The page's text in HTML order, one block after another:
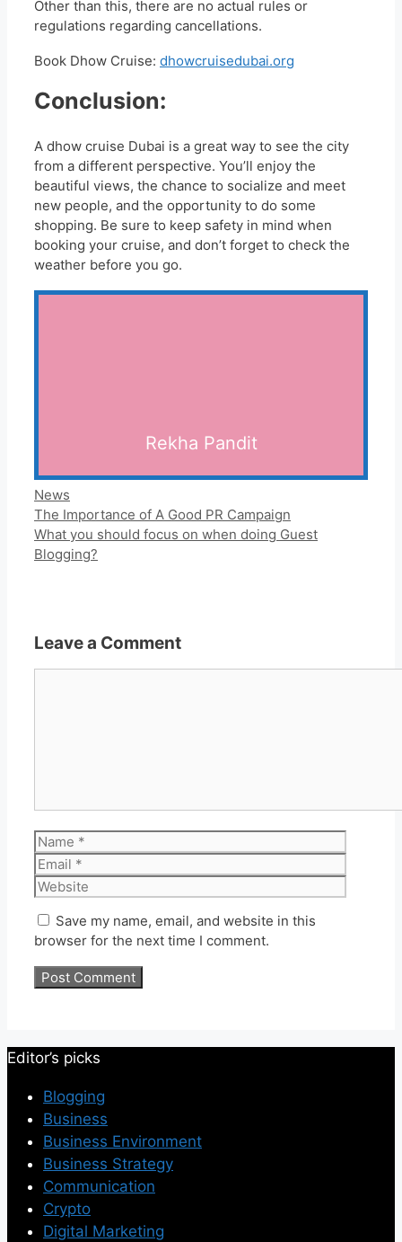
Other than this, there are no actual rules or
regulations regarding cancellations.
Book Dhow Cruise: dhowcruisedubai.org
Conclusion:
A dhow cruise Dubai is a great way to see the city
from a different perspective. You’ll enjoy the
beautiful views, the chance to socialize and meet
new people, and the opportunity to do some
shopping. Be sure to keep safety in mind when
booking your cruise, and don’t forget to check the
weather before you go.
Rekha Pandit
Categories
News
The Importance of A Good PR Campaign
What you should focus on when doing Guest
Blogging?
Leave a Comment
Name
Save my name, email, and website in this
browser for the next time I comment.
Editor’s picks
Blogging
Business
Business Environment
Business Strategy
Communication
Crypto
Digital Marketing